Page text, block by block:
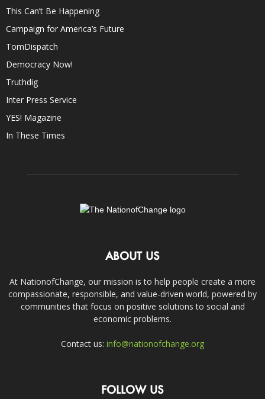
This Can’t Be Happening
Campaign for America’s Future
TomDispatch
Democracy Now!
Truthdig
Inter Press Service
YES! Magazine
In These Times
ABOUT US
At NationofChange, our mission is to help people create a more
compassionate, responsible, and value-driven world, powered by
communities that focus on positive solutions to social and
economic problems.
Contact us: info@nationofchange.org
FOLLOW US